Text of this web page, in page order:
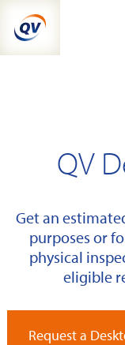
content
QV
Get an
purposes or
physical
eligible
Request a